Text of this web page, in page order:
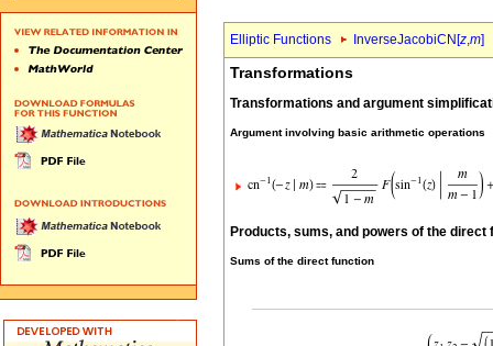
Elliptic Functions InverseJacobiCN[z,m]
Transformations
Transformations and argument
Argument involving basic arithmetic operations
Products, sums, and powers of the direct
Sums of the direct function